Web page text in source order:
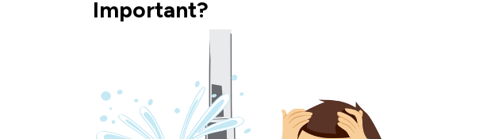
Important?